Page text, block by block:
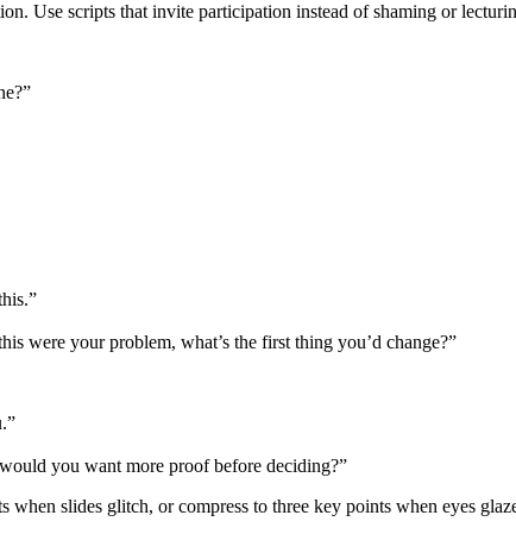
Use scripts that invite participation instead of shaming or
were your problem, what’s the first thing you’d change?”
you want more proof before deciding?”
slides glitch, or compress to three key points when eyes